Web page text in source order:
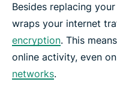
Besides replacing
wraps your internet
encryption. This
online activity, even on
networks.